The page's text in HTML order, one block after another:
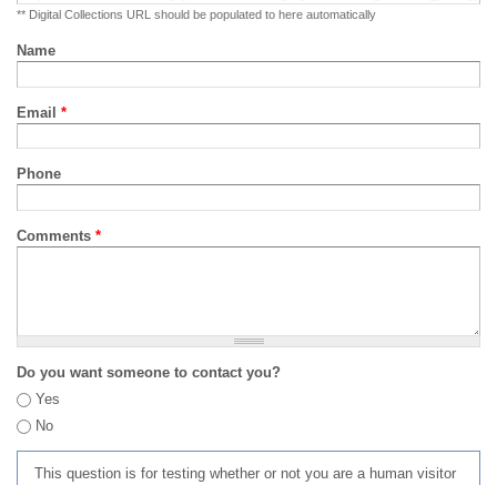
** Digital Collections URL should be populated to here automatically
Name
Email *
Phone
Comments *
Do you want someone to contact you?
Yes
No
This question is for testing whether or not you are a human visitor